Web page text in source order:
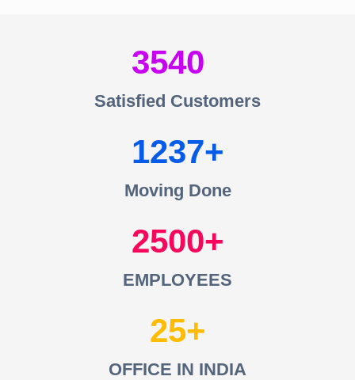
3540
Satisfied Customers
1237
Moving Done
2500
EMPLOYEES
25
OFFICE IN INDIA